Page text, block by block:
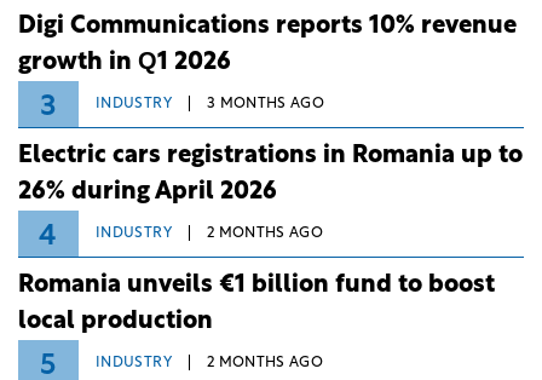
Digi Communications reports 10% revenue
growth in Q1 2026
3 INDUSTRY 3 MONTHS AGO
Electric cars registrations in Romania up to
26% during April 2026
4 INDUSTRY 2 MONTHS AGO
Romania unveils €1 billion fund to boost
local production
5 INDUSTRY 2 MONTHS AGO